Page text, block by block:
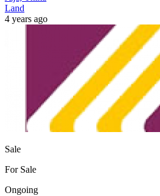
Land
4 years ago
Sale
For Sale
Ongoing